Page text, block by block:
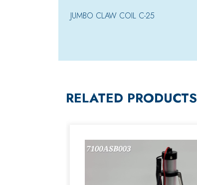
JUMBO CLAW COIL C-25
RELATED PRODUCTS